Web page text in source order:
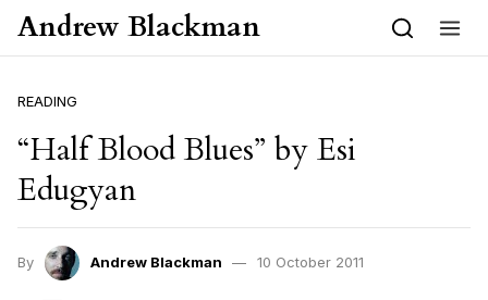
Skip to content
Andrew Blackman
READING
“Half Blood Blues” by Esi
Edugyan
By Andrew Blackman 10 October 2011